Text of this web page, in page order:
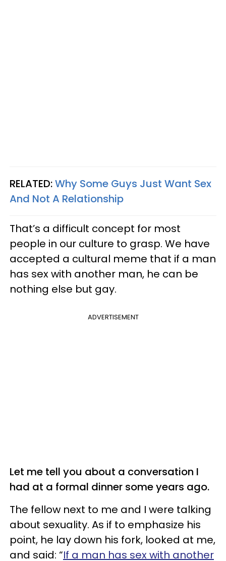
RELATED:Why Some Guys Just Want Sex
And Not A Relationship
That’s a difficult concept for most
people in our culture to grasp. We have
accepted a cultural meme that if a man
has sex with another man, he can be
nothing else but gay.
ADVERTISEMENT
Let me tell you about a conversation I
had at a formal dinner some years ago.
The fellow next to me and I were talking
about sexuality. As if to emphasize his
point, he lay down his fork, looked at me,
and said: “If a man has sex with another